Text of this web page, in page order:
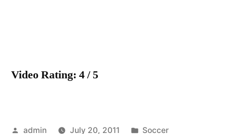
Video Rating: 4 / 5
Posted
admin July 20, 2011
Posted
Soccer